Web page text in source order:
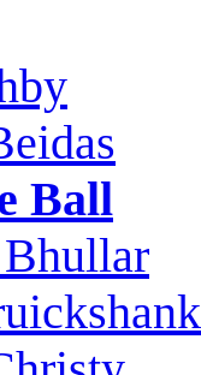
Ball
Bhullar